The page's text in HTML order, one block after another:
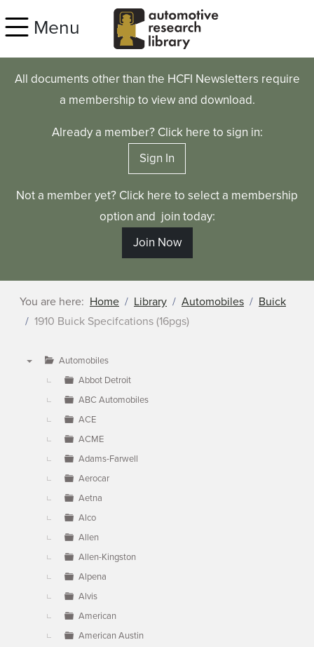
Menu
All documents other than the HCFI Newsletters require
a membership to view and download.
Already a member? Click here to sign in:
Sign In
Not a member yet? Click here to select a membership
option and join today:
Join Now
You are here: Home Library Automobiles
Buick
1910 Buick Specifcations (16pgs)
Automobiles
Abbot Detroit
ABC Automobiles
ACE
ACME
Adams-Farwell
Aerocar
Aetna
Alco
Allen
Allen-Kingston
Alpena
Alvis
American
American Austin